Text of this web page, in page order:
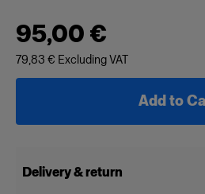
95,00 €
79,83 € Excluding VAT
Add to
Delivery & return